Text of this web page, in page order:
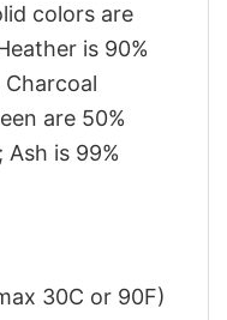
colors are
is 90%
are 50%
is 99%
30C or 90F)